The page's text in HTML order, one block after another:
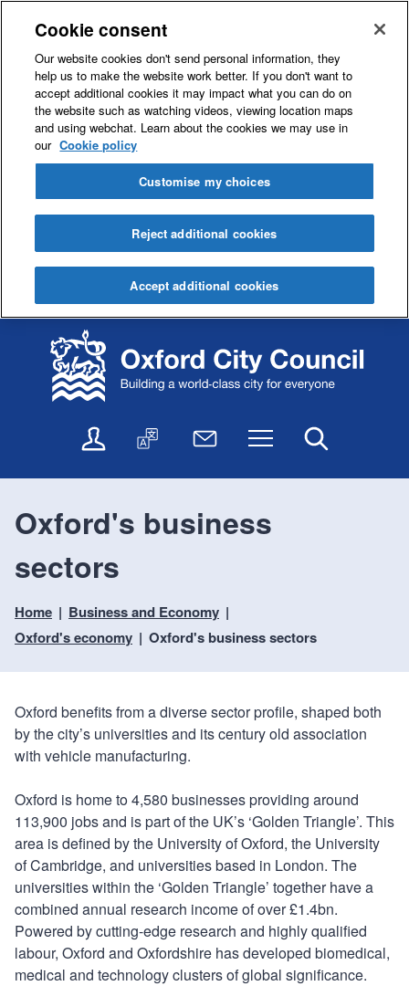
k
i
p
o
o
t
k
i
p
o
a
i
i
o
n
l
n
e
e
v
i
e
a
s
l
N
w
l
e
r
Menu
Oxford's business
sectors
Home
Business and Economy
Oxford's economy
Oxford's business sectors
Oxford benefits from a diverse sector profile, shaped both
by the city’s universities and its century old association
with vehicle manufacturing.
Oxford is home to 4,580 businesses providing around
113,900 jobs and is part of the UK’s ‘Golden Triangle’. This
area is defined by the University of Oxford, the University
of Cambridge, and universities based in London. The
universities within the ‘Golden Triangle’ together have a
combined annual research income of over £1.4bn.
Powered by cutting-edge research and highly qualified
labour, Oxford and Oxfordshire has developed biomedical,
medical and technology clusters of global significance.
Cookie consent
Our website cookies don't send personal information, they
help us to make the website work better. If you don't want to
accept additional cookies it may impact what you can do on
the website such as watching videos, viewing location maps
and using webchat. Learn about the cookies we may use in
our Cookie policy
Customise my choices
Reject additional cookies
Accept additional cookies